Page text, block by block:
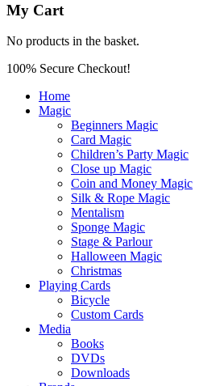
My Cart
No products in the basket.
100% Secure Checkout!
Home
Magic
Beginners Magic
Card Magic
Children’s Party Magic
Close up Magic
Coin and Money Magic
Silk & Rope Magic
Mentalism
Sponge Magic
Stage & Parlour
Halloween Magic
Christmas
Playing Cards
Bicycle
Custom Cards
Media
Books
DVDs
Downloads